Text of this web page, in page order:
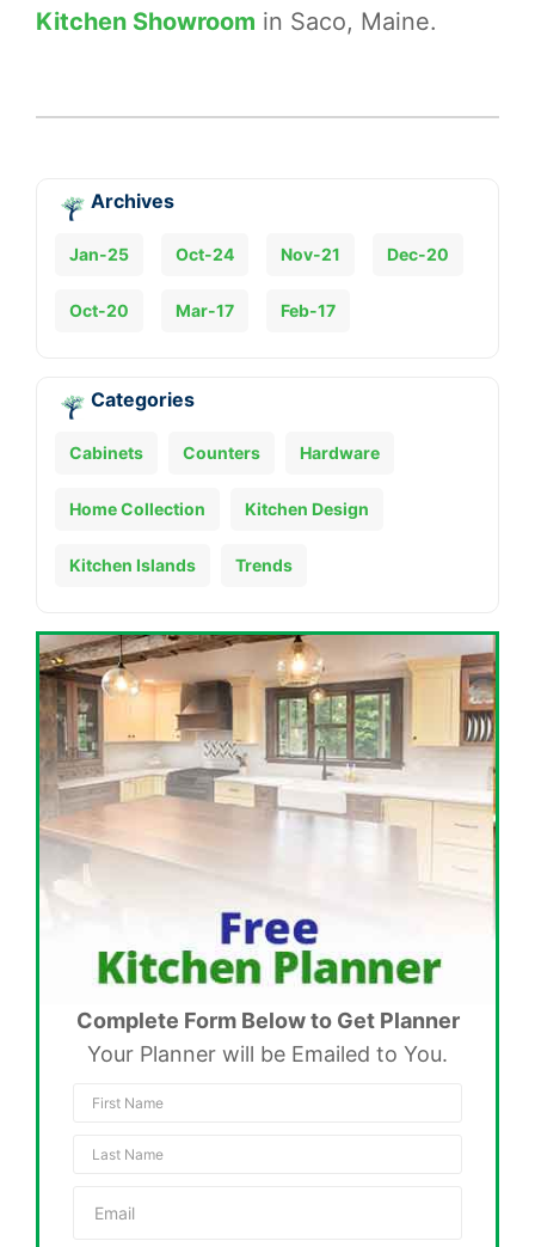
Kitchen Showroom in Saco, Maine.
Archives
Jan-25 Oct-24 Nov-21 Dec-20
Oct-20 Mar-17 Feb-17
Categories
Cabinets Counters Hardware
Home Collection Kitchen Design
Kitchen Islands Trends
Complete Form Below to Get Planner
Your Planner will be Emailed to You.